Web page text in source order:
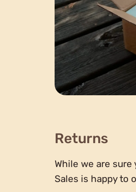
Returns
While we are
Sales is happy to